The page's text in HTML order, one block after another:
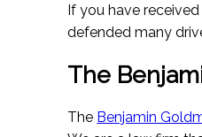
If you have
defended many
The
The Benjamin